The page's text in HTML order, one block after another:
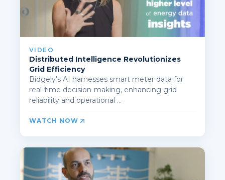
VIDEO
Distributed Intelligence Revolutionizes
Grid Efficiency
Bidgely's AI harnesses smart meter data for
real-time decision-making, enhancing grid
reliability and operational ...
WATCH NOW